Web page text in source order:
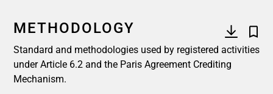
METHODOLOGY
Standard and methodologies used by registered activities
under Article 6.2 and the Paris Agreement Crediting
Mechanism.